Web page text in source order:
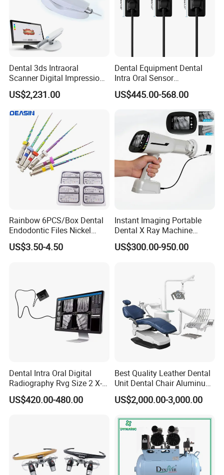
Dental 3ds Intraoral
Scanner Digital Impression
Machine V3.0 PRO Ios-11
US$2,231.00
Dental Equipment Dental
Intra Oral Sensor
1.0/1.5/2.0 Size Digital X
Ray Sensor
US$445.00-568.00
Rainbow 6PCS/Box Dental
Endodontic Files Nickel
Titainium Instrument Root
Canal File Endo Heat-
US$3.50-4.50
Instant Imaging Portable
Dental X Ray Machine
Dental Digital Rvg Sensor
Machine
US$300.00-950.00
Dental Intra Oral Digital
Radiography Rvg Size 2 X-
ray Sensor
US$420.00-480.00
Best Quality Leather Dental
Unit Dental Chair Aluminum
Frame (KJ-918)
US$2,000.00-3,000.00